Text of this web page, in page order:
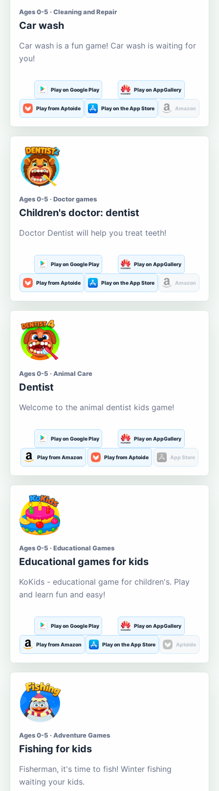
Ages 0-5 · Cleaning and Repair
Car wash
Car wash is a fun game! Car wash is waiting for
you!
Play on Google Play Play on AppGallery
Play from Aptoide Play on the App Store Amazon
Ages 0-5 · Doctor games
Children's doctor: dentist
Doctor Dentist will help you treat teeth!
Play on Google Play Play on AppGallery
Play from Aptoide Play on the App Store Amazon
Ages 0-5 · Animal Care
Dentist
Welcome to the animal dentist kids game!
Play on Google Play Play on AppGallery
Play from Amazon Play from Aptoide App Store
Ages 0-5 · Educational Games
Educational games for kids
KoKids - educational game for children's. Play
and learn fun and easy!
Play on Google Play Play on AppGallery
Play from Amazon Play on the App Store Aptoide
Ages 0-5 · Adventure Games
Fishing for kids
Fisherman, it's time to fish! Winter fishing
waiting your kids.